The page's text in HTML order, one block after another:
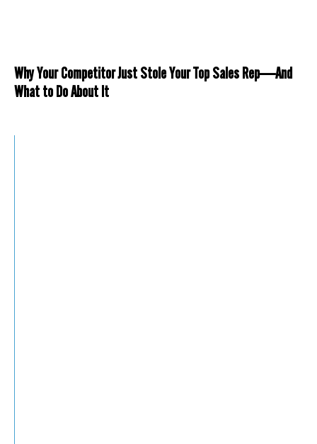
Why Your Competitor Just Stole Your Top Sales Rep—And
What to Do About It